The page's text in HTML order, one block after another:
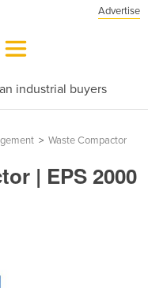
Advertise
industrial buyers
> Waste Compactor
| EPS 2000